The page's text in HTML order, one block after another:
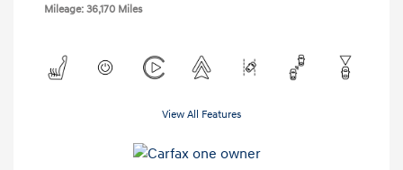
Mileage: 36,170 Miles
View All Features